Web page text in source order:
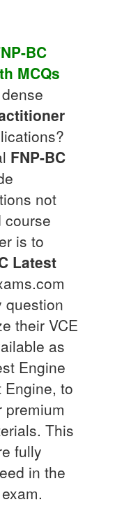
BC
MCQs
FNP-BC
not
course
is to
Latest
question
their VCE
as
Engine
Engine, to
premium
This
fully
in the
exam.